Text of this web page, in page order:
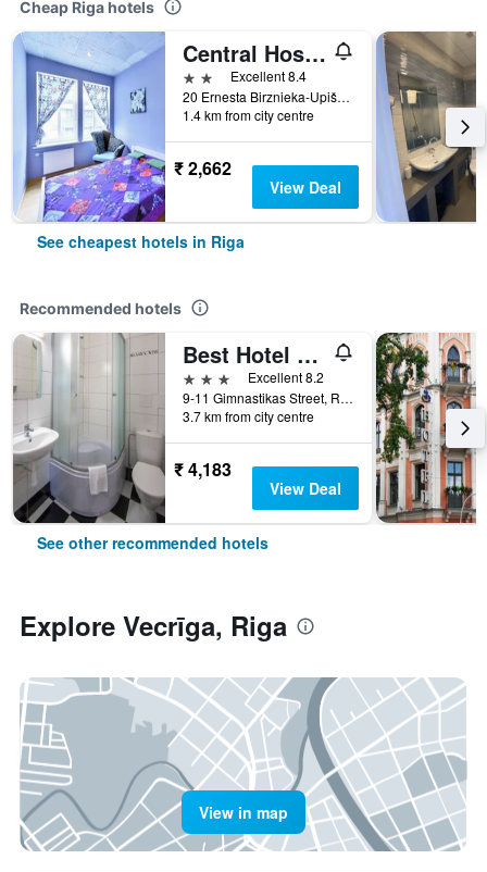
Cheap Riga hotels
Central Hostel
2 stars Excellent 8.4
20 Ernesta Birznieka-Upiša Iela, Riga, Latvia
1.4 km from city centre
₹ 2,662
View Deal
See cheapest hotels in Riga
Recommended hotels
Best Hotel Riga
3 stars
Excellent 8.2
9-11 Gimnastikas Street, Riga, Latvia
3.7 km from city centre
₹ 4,183
View Deal
See other recommended hotels
Explore Vecrīga, Riga
View in map